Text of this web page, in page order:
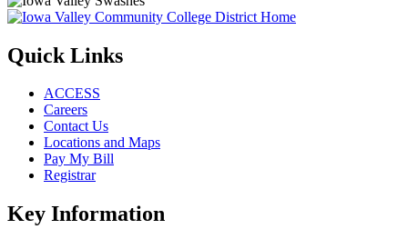
Quick Links
ACCESS
Careers
Contact Us
Locations and Maps
Pay My Bill
Registrar
Key Information